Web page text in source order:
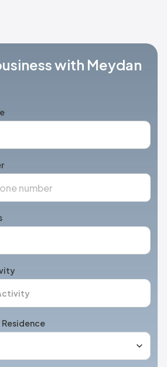
with Meydan